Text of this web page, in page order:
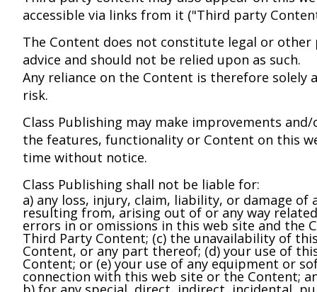
accessible via links from it ("Third party
The Content does not constitute legal or other
advice and should not be relied upon as such.
Any reliance on the Content is therefore solely
risk.
Class Publishing may make improvements
the features, functionality or Content on this
time without notice.
Class Publishing shall not be liable for:
a) any loss, injury, claim, liability, or damage of
resulting from, arising out of or any way
errors in or omissions in this web site and the
Third Party Content; (c) the unavailability of
Content, or any part thereof; (d) your use of
Content; or (e) your use of any equipment or
connection with this web site or the Content;